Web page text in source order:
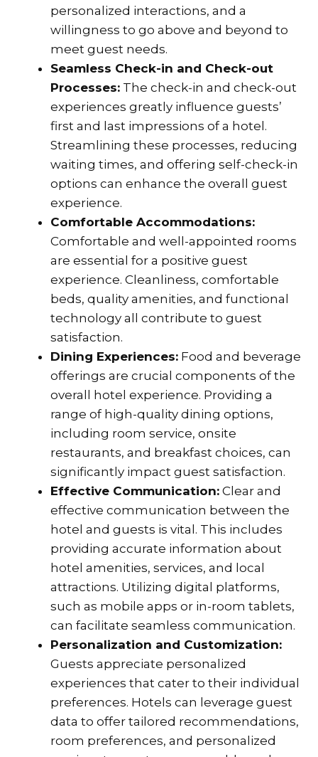
personalized interactions, and a
willingness to go above and beyond to
meet guest needs.
Seamless Check-in and Check-out
Processes: The check-in and check-out
experiences greatly influence guests’
first and last impressions of a hotel.
Streamlining these processes, reducing
waiting times, and offering self-check-in
options can enhance the overall guest
experience.
Comfortable Accommodations:
Comfortable and well-appointed rooms
are essential for a positive guest
experience. Cleanliness, comfortable
beds, quality amenities, and functional
technology all contribute to guest
satisfaction.
Dining Experiences: Food and beverage
offerings are crucial components of the
overall hotel experience. Providing a
range of high-quality dining options,
including room service, onsite
restaurants, and breakfast choices, can
significantly impact guest satisfaction.
Effective Communication: Clear and
effective communication between the
hotel and guests is vital. This includes
providing accurate information about
hotel amenities, services, and local
attractions. Utilizing digital platforms,
such as mobile apps or in-room tablets,
can facilitate seamless communication.
Personalization and Customization:
Guests appreciate personalized
experiences that cater to their individual
preferences. Hotels can leverage guest
data to offer tailored recommendations,
room preferences, and personalized